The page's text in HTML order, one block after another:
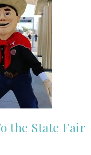
the State Fair